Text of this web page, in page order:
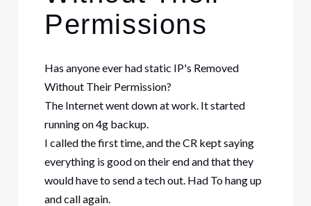
Permissions
Has anyone ever had static IP's Removed
Without Their Permission?
The Internet went down at work. It started
running on 4g backup.
I called the first time, and the CR kept saying
everything is good on their end and that they
would have to send a tech out. Had To hang up
and call again.